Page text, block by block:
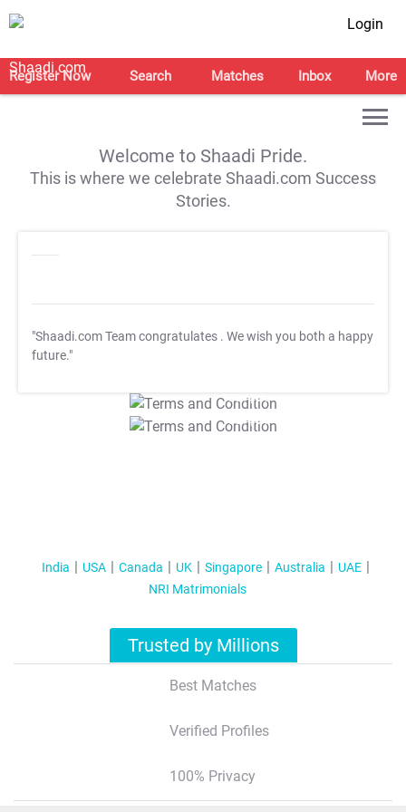
Login
Register Now Search Matches Inbox More
Welcome to Shaadi Pride.
This is where we celebrate Shaadi.com Success
Stories.
"Shaadi.com Team congratulates . We wish you both a happy
future."
T&C Apply
T&C Apply
India USA Canada UK Singapore Australia
UAE
NRI Matrimonials
Trusted by Millions
Best Matches
Verified Profiles
100% Privacy